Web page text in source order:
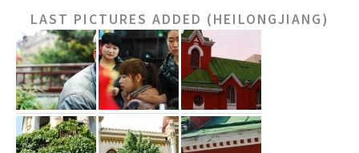
LAST PICTURES ADDED (HEILONGJIANG)